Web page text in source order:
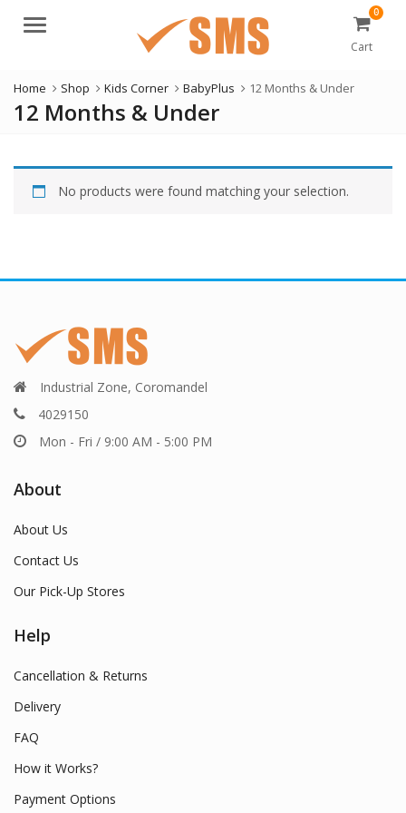
Menu
0
Cart
Home Shop Kids Corner BabyPlus 12 Months & Under
12 Months & Under
No products were found matching your selection.
Industrial Zone, Coromandel
4029150
Mon - Fri / 9:00 AM - 5:00 PM
About
About Us
Contact Us
Our Pick-Up Stores
Help
Cancellation & Returns
Delivery
FAQ
How it Works?
Payment Options